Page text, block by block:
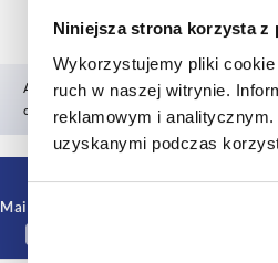
Niniejsza strona korzysta z
Wykorzystujemy pliki
ruch w naszej witrynie.
reklamowym i
uzyskanymi podczas
60
40,5
50
Availability is updated several times a
completing your order, you will be
Main material